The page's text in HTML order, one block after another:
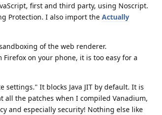
first and third party, using Noscript.
Protection. I also import the Actually
of the web renderer.
on your phone, it is too easy for a
settings." It blocks Java JIT by default. It is
all the patches when I compiled Vanadium,
and especially security! Nothing else like